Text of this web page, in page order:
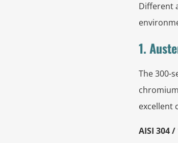
Different
1.
The 300-
excellent
AISI 304